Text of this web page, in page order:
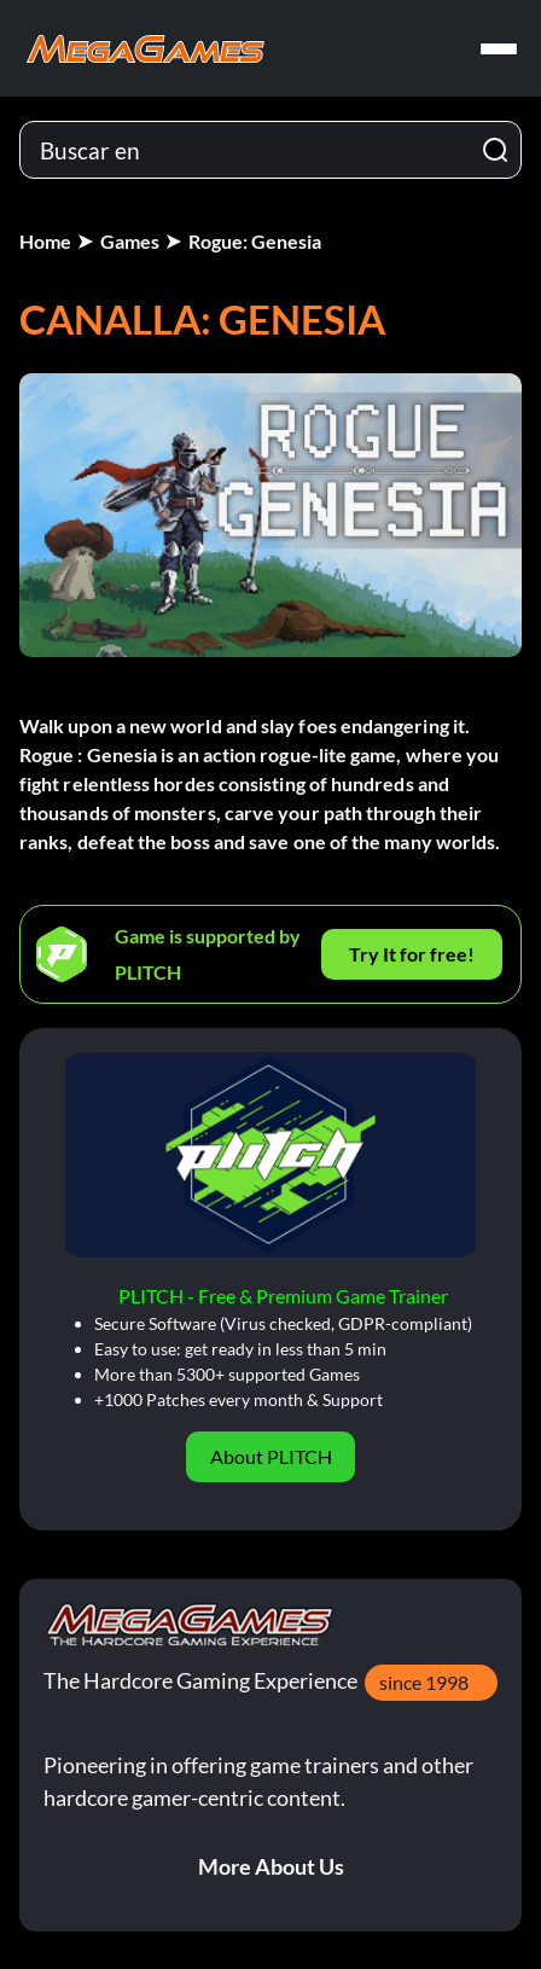
Home Games Rogue: Genesia
CANALLA: GENESIA
Walk upon a new world and slay foes endangering it.
Rogue : Genesia is an action rogue-lite game, where you
fight relentless hordes consisting of hundreds and
thousands of monsters, carve your path through their
ranks, defeat the boss and save one of the many worlds.
Game is supported by
PLITCH
Try It for free!
PLITCH - Free & Premium Game Trainer
Secure Software (Virus checked, GDPR-compliant)
Easy to use: get ready in less than 5 min
More than 5300+ supported Games
+1000 Patches every month & Support
About PLITCH
The Hardcore Gaming Experience since 1998
Pioneering in offering game trainers and other
hardcore gamer-centric content.
More About Us